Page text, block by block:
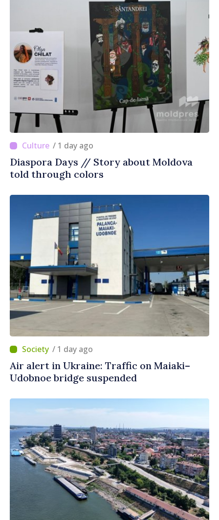
/ 1 day ago
Diaspora Days // Story about Moldova
told through colors
/ 1 day ago
Air alert in Ukraine: Traffic on Maiaki–
Udobnoe bridge suspended